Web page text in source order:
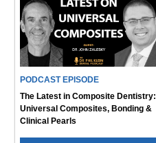
PODCAST EPISODE
The Latest in Composite Dentistry:
Universal Composites, Bonding &
Clinical Pearls